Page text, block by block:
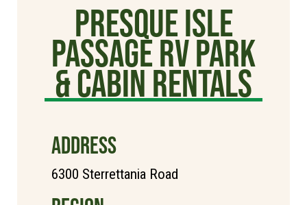
Presque Isle
Passage RV Park
& Cabin Rentals
ADDRESS
6300 Sterrettania Road